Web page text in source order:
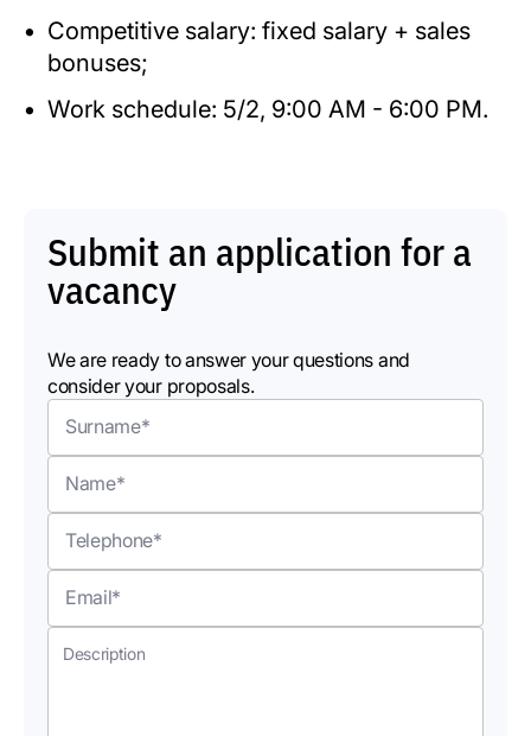
Competitive salary: fixed salary + sales
bonuses;
Work schedule: 5/2, 9:00 AM - 6:00 PM.
Submit an application for a
vacancy
We are ready to answer your questions and
consider your proposals.